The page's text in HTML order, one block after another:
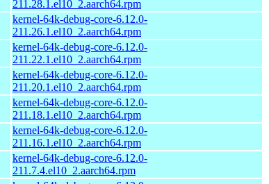
211.28.1.el10_2.aarch64.rpm
kernel-64k-debug-core-6.12.0-
211.26.1.el10_2.aarch64.rpm
kernel-64k-debug-core-6.12.0-
211.22.1.el10_2.aarch64.rpm
kernel-64k-debug-core-6.12.0-
211.20.1.el10_2.aarch64.rpm
kernel-64k-debug-core-6.12.0-
211.18.1.el10_2.aarch64.rpm
kernel-64k-debug-core-6.12.0-
211.16.1.el10_2.aarch64.rpm
kernel-64k-debug-core-6.12.0-
211.7.4.el10_2.aarch64.rpm